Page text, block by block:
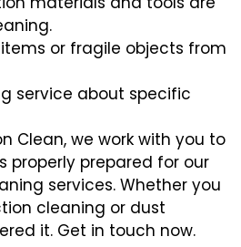
or fragile objects from
service about specific
Clean, we work with you to
properly prepared for our
services. Whether you
cleaning or dust
it. Get in touch now.